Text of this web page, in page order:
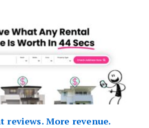
reviews. More revenue.